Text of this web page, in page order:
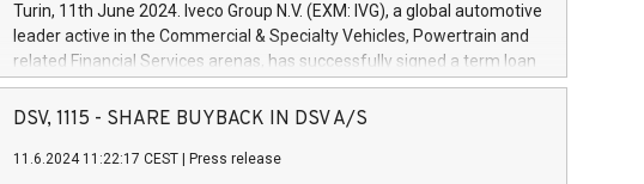
Turin, 11th June 2024. Iveco Group N.V. (EXM: IVG), a global automotive
leader active in the Commercial & Specialty Vehicles, Powertrain and
related Financial Services arenas, has successfully signed a term loan
facility of 150 million euros with Cassa Depositi e Prestiti (CDP), for the
creation of new projects in Italy dedicated to research, development
Iveco Group will develop innovative technologies and architectures in
DSV, 1115 - SHARE BUYBACK IN DSV A/S
11.6.2024 11:22:17 CEST Press release